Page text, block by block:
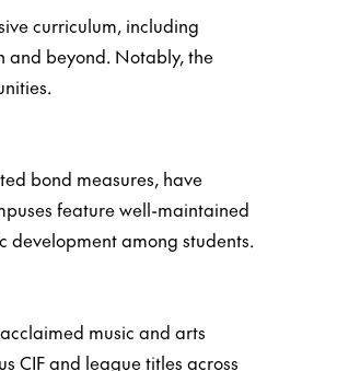
curriculum, including
and beyond. Notably, the
bond measures, have
feature well-maintained
development among students.
music and arts
CIF and league titles across